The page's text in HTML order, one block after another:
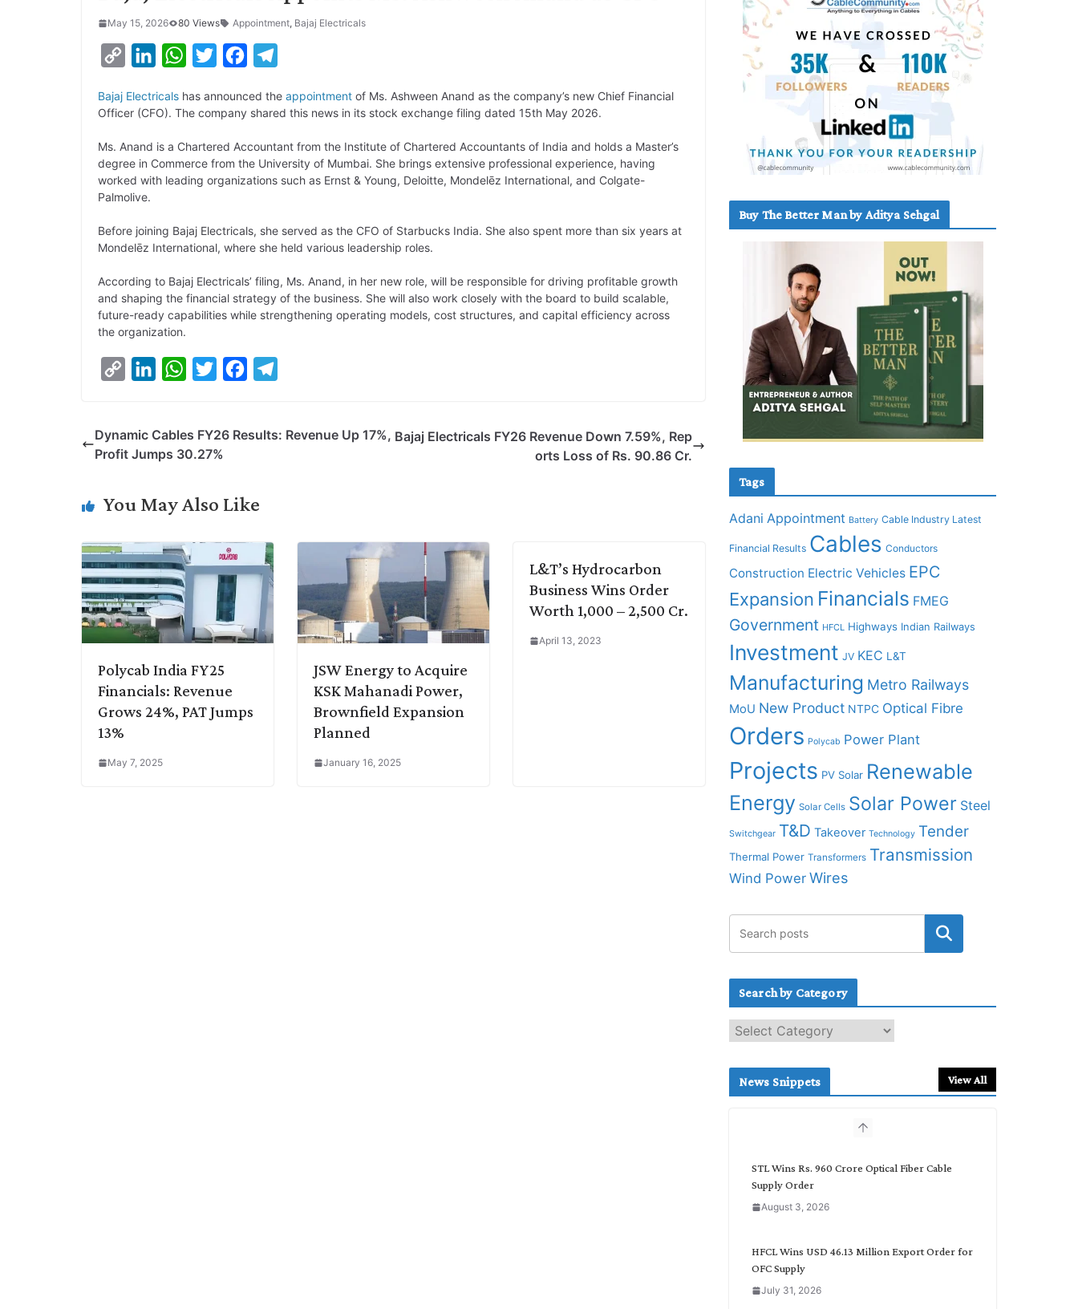
May 15, 2026 80 Views Appointment, Bajaj Electricals
p
L
i
n
n
e
d
W
a
s
A
p
i
t
e
c
b
o
k
l
g
r
Bajaj Electricals has announced the appointment of Ms. Ashween Anand as the company’s new Chief Financial
Officer (CFO). The company shared this news in its stock exchange filing dated 15th May 2026.
Ms. Anand is a Chartered Accountant from the Institute of Chartered Accountants of India and holds a Master’s
degree in Commerce from the University of Mumbai. She brings extensive professional experience, having
worked with leading organizations such as Ernst & Young, Deloitte, Mondelēz International, and Colgate-
Palmolive.
Before joining Bajaj Electricals, she served as the CFO of Starbucks India. She also spent more than six years at
Mondelēz International, where she held various leadership roles.
According to Bajaj Electricals’ filing, Ms. Anand, in her new role, will be responsible for driving profitable growth
and shaping the financial strategy of the business. She will also work closely with the board to build scalable,
future-ready capabilities while strengthening operating models, cost structures, and capital efficiency across
the organization.
y
n
k
e
I
W
t
p
t
r
e
o
e
Dynamic Cables FY26 Results: Revenue Up 17%,
Profit Jumps 30.27%
Bajaj Electricals FY26 Revenue Down 7.59%, Rep
orts Loss of Rs. 90.86 Cr.
You May Also Like
Polycab India FY25
Financials: Revenue
Grows 24%, PAT Jumps
13%
May 7, 2025
JSW Energy to Acquire
KSK Mahanadi Power,
Brownfield Expansion
Planned
January 16, 2025
L&T’s Hydrocarbon
Business Wins Order
Worth 1,000 – 2,500 Cr.
April 13, 2023
Buy The Better Man by Aditya Sehgal
Tags
Adani Appointment Battery Cable Industry Latest
Financial Results Cables Conductors
Construction Electric Vehicles EPC
Expansion Financials FMEG
Government HFCL Highways Indian Railways
Investment JV KEC L&T
Manufacturing Metro Railways
MoU New Product NTPC Optical Fibre
Orders Polycab Power Plant
Projects PV Solar Renewable
Energy Solar Cells Solar Power Steel
Switchgear T&D Takeover Technology Tender
Thermal Power Transformers Transmission
Wind Power Wires
Search by Category
e
c
News Snippets View All
STL Wins Rs. 960 Crore Optical Fiber Cable
Supply Order
August 3, 2026
HFCL Wins USD 46.13 Million Export Order for
OFC Supply
July 31, 2026